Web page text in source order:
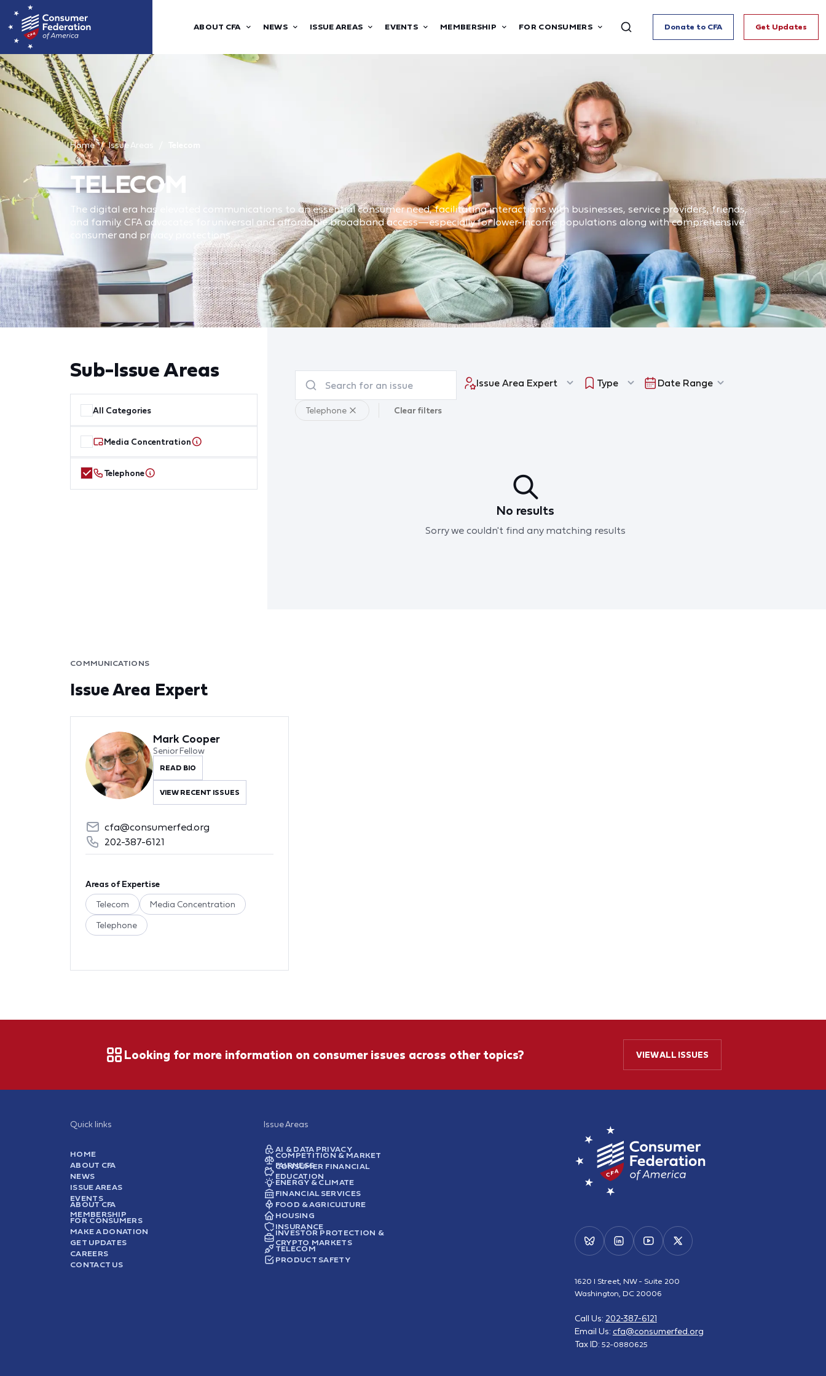
ABOUT CFA NEWS ISSUE AREAS EVENTS MEMBERSHIP FOR CONSUMERS Donate to CFA Get Updates
Home Issue Areas
TELECOM
The digital era has elevated communications to an essential consumer need, facilitating interactions with businesses, service providers, friends,
and family. CFA advocates for universal and affordable broadband access—especially for lower-income populations along with comprehensive
consumer and privacy protections.
Sub-Issue Areas
All Categories
Media Concentration
Telephone
Issue Area Expert Type Date Range
Telephone Clear filters
No results
Sorry we couldn't find any matching results
COMMUNICATIONS
Issue Area Expert
Mark Cooper
Senior Fellow
READ BIO
VIEW RECENT ISSUES
cfa@consumerfed.org
202-387-6121
Areas of Expertise
Telecom Media Concentration
Telephone
Looking for more information on consumer issues across other topics? VIEW ALL ISSUES
Quick links
HOME
ABOUT CFA
NEWS
ISSUE AREAS
EVENTS
ABOUT CFA
MEMBERSHIP
FOR CONSUMERS
MAKE A DONATION
GET UPDATES
CAREERS
CONTACT US
Issue Areas
AI & DATA PRIVACY
COMPETITION & MARKET
FAIRNESS
CONSUMER FINANCIAL
EDUCATION
ENERGY & CLIMATE
FINANCIAL SERVICES
FOOD & AGRICULTURE
HOUSING
INSURANCE
INVESTOR PROTECTION &
CRYPTO MARKETS
TELECOM
PRODUCT SAFETY
1620 I Street, NW - Suite 200
Washington, DC 20006
Call Us: 202-387-6121
Email Us: cfa@consumerfed.org
Tax ID: 52-0880625